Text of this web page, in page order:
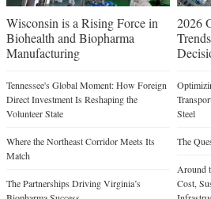
Wisconsin is a Rising Force in
Biohealth and Biopharma
Manufacturing
Tennessee's Global Moment: How Foreign
Direct Investment Is Reshaping the
Volunteer State
Where the Northeast Corridor Meets Its
Match
The Partnerships Driving Virginia’s
2026
Steel
The
Around
Cost,